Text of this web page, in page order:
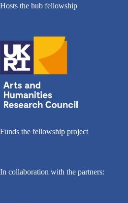
Hosts the hub fellowship
Funds the fellowship project
In collaboration with the partners: